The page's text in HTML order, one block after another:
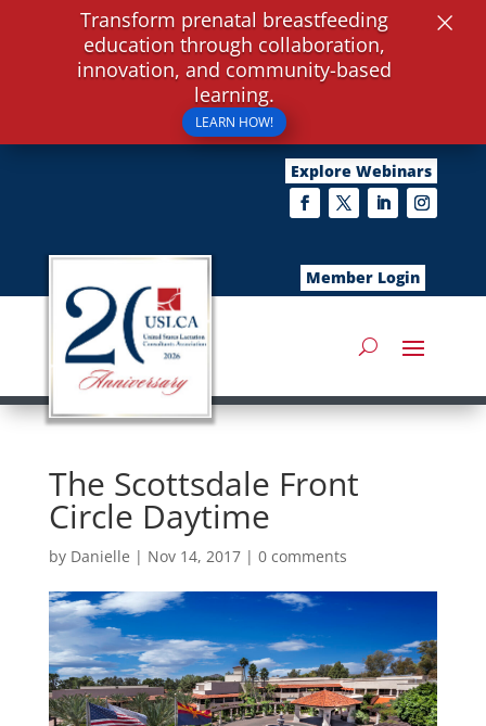
Explore Webinars
Member Login
The Scottsdale Front
Circle Daytime
by Danielle | Nov 14, 2017| 0 comments
Transform prenatal breastfeeding
education through collaboration,
innovation, and community-based
learning.
LEARN HOW!
×